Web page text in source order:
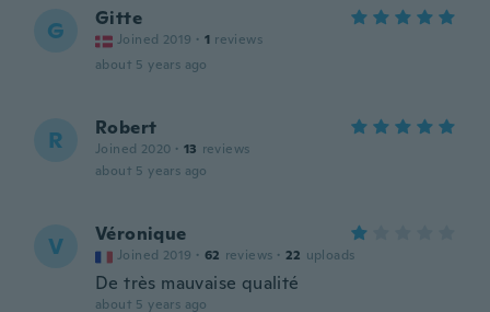
G Gitte
Joined 2019 · 1 reviews
about 5 years ago
R Robert
Joined 2020 · 13 reviews
about 5 years ago
V Véronique
Joined 2019 · 62 reviews · 22 uploads
De très mauvaise qualité
about 5 years ago